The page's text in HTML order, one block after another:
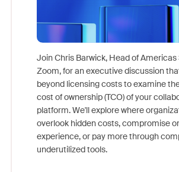
Join Chris Barwick, Head of Americas
Zoom, for an executive discussion
beyond licensing costs to examine
cost of ownership (TCO) of your
platform. We'll explore where
overlook hidden costs, compromise
experience, or pay more through
underutilized tools.